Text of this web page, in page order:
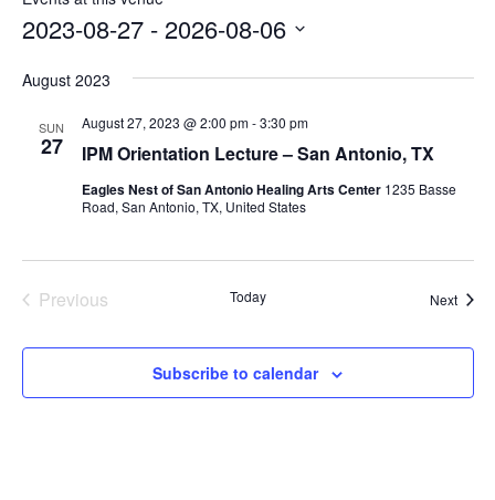
2023-08-27 - 2026-08-06
date.
August 2023
SUN
27 IPM Orientation Lecture – San Antonio, TX
August 27, 2023 @ 2:00 pm-3:30 pm
Eagles Nest of San Antonio Healing Arts Center 1235 Basse
Road, San Antonio, TX, United States
Previous
Today Next
Subscribe to calendar